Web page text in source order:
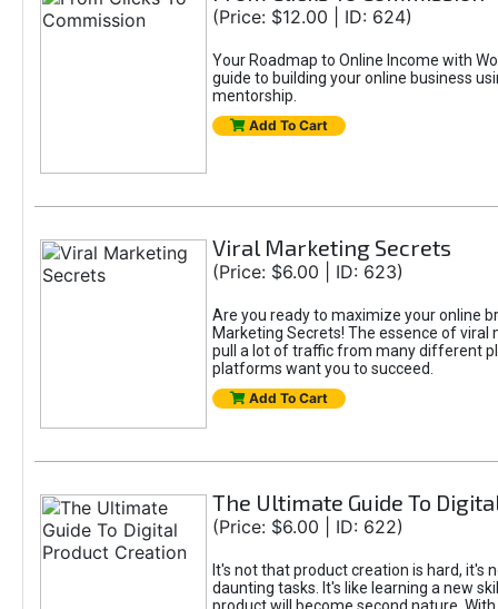
(Price: $12.00 | ID: 624)
Your Roadmap to Online Income with
guide to building your online business
mentorship.
Add To Cart
Viral Marketing Secrets
(Price: $6.00 | ID: 623)
Are you ready to maximize your online
Marketing Secrets! The essence of
pull a lot of traffic from many different
platforms want you to succeed.
Add To Cart
The Ultimate Guide To
(Price: $6.00 | ID: 622)
It's not that product creation is hard, it's
daunting tasks. It's like learning a new